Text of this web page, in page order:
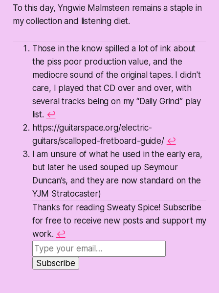
To this day, Yngwie Malmsteen remains a staple in
my collection and listening diet.
Those in the know spilled a lot of ink about
the piss poor production value, and the
mediocre sound of the original tapes. I didn't
care, I played that CD over and over, with
several tracks being on my “Daily Grind” play
list. ↩
https://guitarspace.org/electric-
guitars/scalloped-fretboard-guide/ ↩
I am unsure of what he used in the early era,
but later he used souped up Seymour
Duncan’s, and they are now standard on the
YJM Stratocaster)
Thanks for reading Sweaty Spice! Subscribe
for free to receive new posts and support my
work. ↩